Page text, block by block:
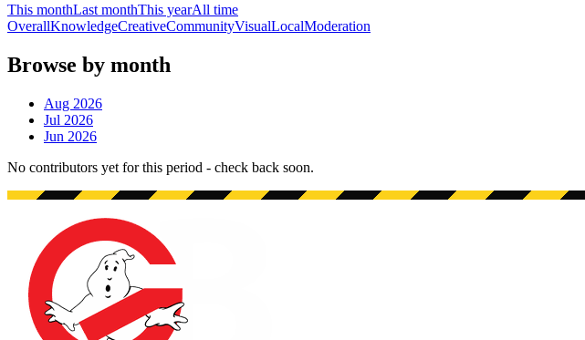
This monthLast monthThis yearAll time
OverallKnowledgeCreativeCommunityVisualLocalModeration
Browse by month
Aug 2026
Jul 2026
Jun 2026
No contributors yet for this period - check back soon.